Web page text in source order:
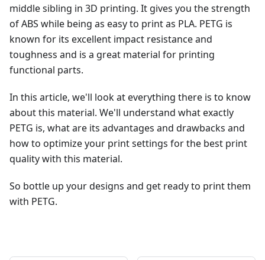
middle sibling in 3D printing. It gives you the strength
of ABS while being as easy to print as PLA. PETG is
known for its excellent impact resistance and
toughness and is a great material for printing
functional parts.
In this article, we'll look at everything there is to know
about this material. We'll understand what exactly
PETG is, what are its advantages and drawbacks and
how to optimize your print settings for the best print
quality with this material.
So bottle up your designs and get ready to print them
with PETG.